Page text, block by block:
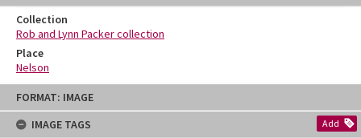
Skip
content
FORMAT: IMAGE
IMAGE TAGS
Add
Collection
Rob and Lynn Packer collection
Place
Nelson